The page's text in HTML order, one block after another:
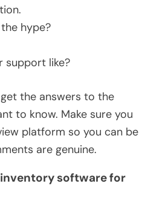
hype?
support like?
the answers to the
to know. Make sure you
platform so you can be
are genuine.
software for